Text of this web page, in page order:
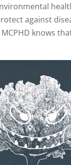
against
knows